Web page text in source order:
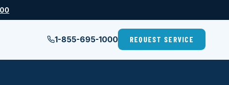
1-855-695-1000 REQUEST SERVICE